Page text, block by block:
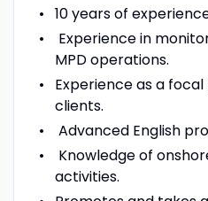
10 years of
Experience in
MPD operations.
Experience as a
clients.
Advanced English
Knowledge of
activities.